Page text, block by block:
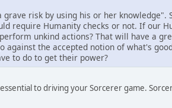
risk by using his or her
require Humanity checks or not. If our
unkind actions? That will have a
the accepted notion of what's
to do to get their power?
to driving your Sorcerer game.